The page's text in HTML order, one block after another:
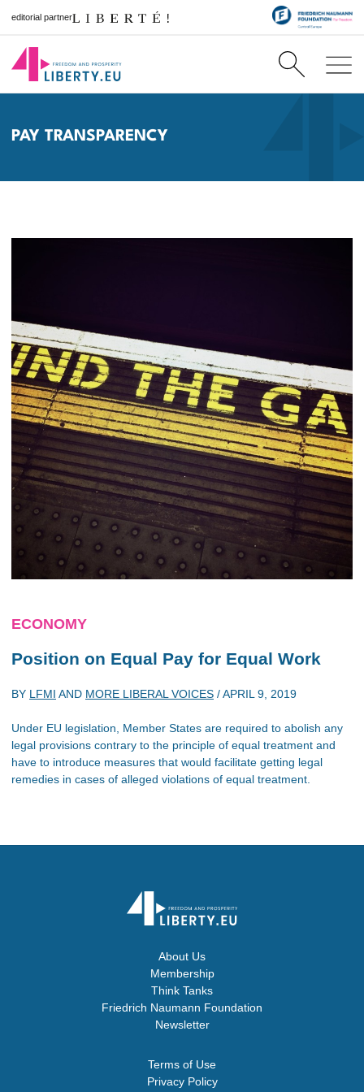
editorial partner
PAY TRANSPARENCY
ECONOMY
Position on Equal Pay for Equal Work
BY LFMI AND MORE LIBERAL VOICES /APRIL 9, 2019
Under EU legislation, Member States are required to abolish any
legal provisions contrary to the principle of equal treatment and
have to introduce measures that would facilitate getting legal
remedies in cases of alleged violations of equal treatment.
About Us
Membership
Think Tanks
Friedrich Naumann Foundation
Newsletter
Terms of Use
Privacy Policy